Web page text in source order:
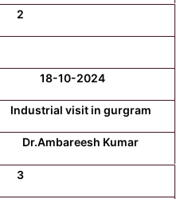
2
18-10-2024
Industrial visit in gurgram
Dr.Ambareesh Kumar
3